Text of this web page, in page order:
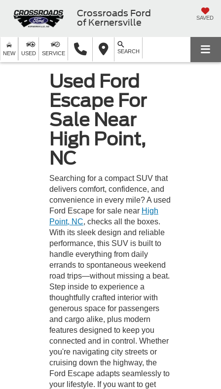
Crossroads Ford
of Kernersville
SAVED
NEW USED SERVICE SEARCH
Used Ford
Escape For
Sale Near
High Point,
NC
Searching for a compact SUV that
delivers comfort, confidence, and
convenience in every mile? A used
Ford Escape for sale near High
Point, NC, checks all the boxes.
With its sleek design and reliable
performance, this SUV is built to
handle everything from daily
errands to spontaneous weekend
road trips—without missing a beat.
Step inside to experience a
thoughtfully crafted interior with
generous space for passengers
and cargo alike, plus modern
features designed to keep you
connected and in control. Whether
you're navigating city streets or
cruising down the highway, the
Ford Escape adapts seamlessly to
your lifestyle. If you want to get